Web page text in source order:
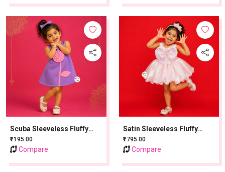
Scuba Sleeveless Fluffy
Party Frock With Sequins
Work - Lavender
₹1195.00
Compare
Satin Sleeveless Fluffy
Party Frock With Sequins
Work - Baby Pink
₹1795.00
Compare